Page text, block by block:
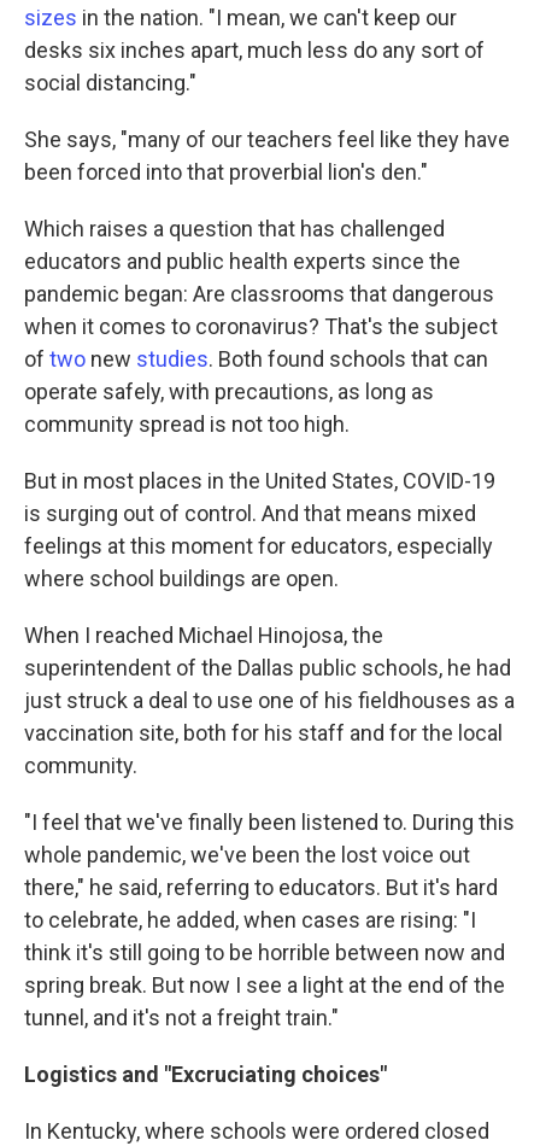
sizes in the nation. "I mean, we can't keep our
desks six inches apart, much less do any sort of
social distancing."
She says, "many of our teachers feel like they have
been forced into that proverbial lion's den."
Which raises a question that has challenged
educators and public health experts since the
pandemic began: Are classrooms that dangerous
when it comes to coronavirus? That's the subject
of two new studies. Both found schools that can
operate safely, with precautions, as long as
community spread is not too high.
But in most places in the United States, COVID-19
is surging out of control. And that means mixed
feelings at this moment for educators, especially
where school buildings are open.
When I reached Michael Hinojosa, the
superintendent of the Dallas public schools, he had
just struck a deal to use one of his fieldhouses as a
vaccination site, both for his staff and for the local
community.
"I feel that we've finally been listened to. During this
whole pandemic, we've been the lost voice out
there," he said, referring to educators. But it's hard
to celebrate, he added, when cases are rising: "I
think it's still going to be horrible between now and
spring break. But now I see a light at the end of the
tunnel, and it's not a freight train."
Logistics and "Excruciating choices"
In Kentucky, where schools were ordered closed